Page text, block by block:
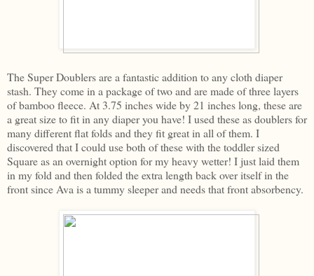
The Super Doublers are a fantastic addition to any cloth diaper
stash. They come in a package of two and are made of three layers
of bamboo fleece. At 3.75 inches wide by 21 inches long, these are
a great size to fit in any diaper you have! I used these as doublers for
many different flat folds and they fit great in all of them. I
discovered that I could use both of these with the toddler sized
Square as an overnight option for my heavy wetter! I just laid them
in my fold and then folded the extra length back over itself in the
front since Ava is a tummy sleeper and needs that front absorbency.